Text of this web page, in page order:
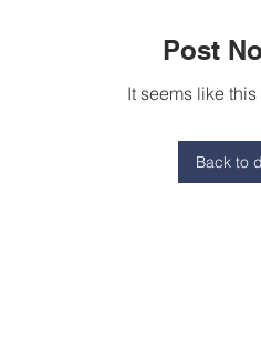
Post
It seems like
Back to